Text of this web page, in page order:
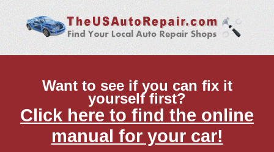
Want to see if you can fix it
yourself first?
Click here to find the online
manual for your car!